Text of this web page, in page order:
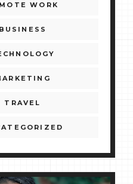
WORK
BUSINESS
TRAVEL